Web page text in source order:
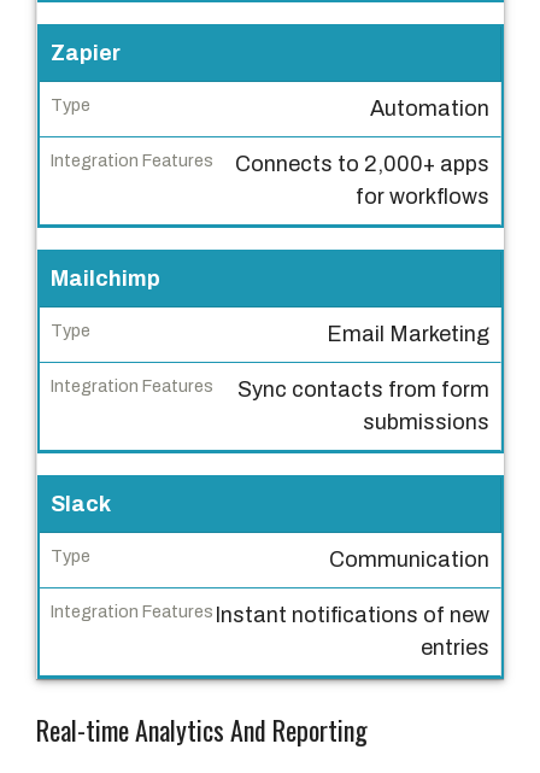
r
m
T
y
I
t
e
g
a
t
o
n
F
a
t
Zapier
Automation
Connects to 2,000+ apps
for workflows
Mailchimp
Email Marketing
Sync contacts from form
submissions
Slack
Communication
Instant notifications of new
entries
Real-time Analytics And Reporting